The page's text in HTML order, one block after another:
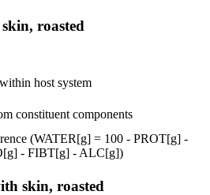
roasted
host system
constituent components
(WATER[g] = 100 - PROT[g] -
- FIBT[g] - ALC[g])
skin, roasted